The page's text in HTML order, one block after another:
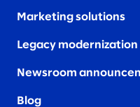
Marketing solutions
Legacy
Newsroom
Blog